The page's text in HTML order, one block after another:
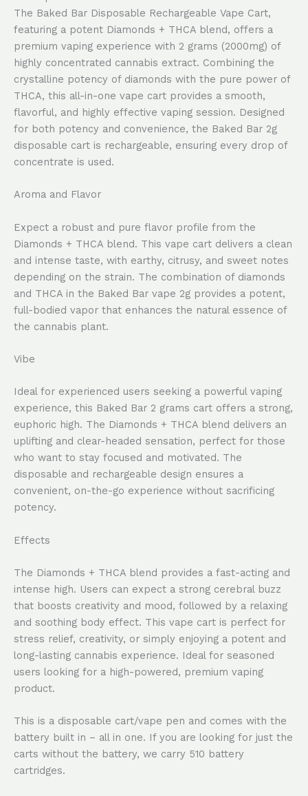
The Baked Bar Disposable Rechargeable Vape Cart,
featuring a potent Diamonds + THCA blend, offers a
premium vaping experience with 2 grams (2000mg) of
highly concentrated cannabis extract. Combining the
crystalline potency of diamonds with the pure power of
THCA, this all-in-one vape cart provides a smooth,
flavorful, and highly effective vaping session. Designed
for both potency and convenience, the Baked Bar 2g
disposable cart is rechargeable, ensuring every drop of
concentrate is used.
Aroma and Flavor
Expect a robust and pure flavor profile from the
Diamonds + THCA blend. This vape cart delivers a clean
and intense taste, with earthy, citrusy, and sweet notes
depending on the strain. The combination of diamonds
and THCA in the Baked Bar vape 2g provides a potent,
full-bodied vapor that enhances the natural essence of
the cannabis plant.
Vibe
Ideal for experienced users seeking a powerful vaping
experience, this Baked Bar 2 grams cart offers a strong,
euphoric high. The Diamonds + THCA blend delivers an
uplifting and clear-headed sensation, perfect for those
who want to stay focused and motivated. The
disposable and rechargeable design ensures a
convenient, on-the-go experience without sacrificing
potency.
Effects
The Diamonds + THCA blend provides a fast-acting and
intense high. Users can expect a strong cerebral buzz
that boosts creativity and mood, followed by a relaxing
and soothing body effect. This vape cart is perfect for
stress relief, creativity, or simply enjoying a potent and
long-lasting cannabis experience. Ideal for seasoned
users looking for a high-powered, premium vaping
product.
This is a disposable cart/vape pen and comes with the
battery built in – all in one. If you are looking for just the
carts without the battery, we carry 510 battery
cartridges.